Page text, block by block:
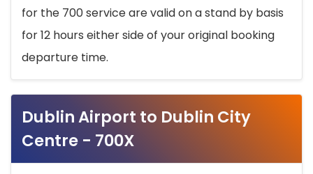
for the 700 service are valid on a stand by basis
for 12 hours either side of your original booking
departure time.
Dublin Airport to Dublin City
Centre - 700X